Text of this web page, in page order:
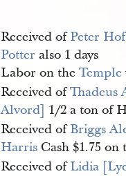
Received ofPeter
Potter also 1 days
Labor on theTemple
Received ofThadeus
Alvord] 1/2 a ton of
Received ofBriggs
Harris Cash $1.75
Received ofLidia